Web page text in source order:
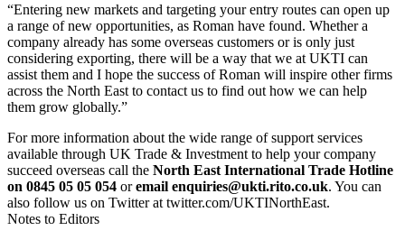
“Entering new markets and targeting your entry routes can open up
a range of new opportunities, as Roman have found. Whether a
company already has some overseas customers or is only just
considering exporting, there will be a way that we at UKTI can
assist them and I hope the success of Roman will inspire other firms
across the North East to contact us to find out how we can help
them grow globally.”
For more information about the wide range of support services
available through UK Trade & Investment to help your company
succeed overseas call the North East International Trade Hotline
on 0845 05 05 054 oremail enquiries@ukti.rito.co.uk. You can
also follow us on Twitter at twitter.com/UKTINorthEast.
Notes to Editors